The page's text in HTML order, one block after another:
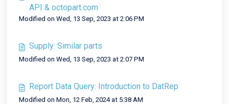
API & octopart.com
Modified on Wed, 13 Sep, 2023 at 2:06 PM
Supply: Similar parts
Modified on Wed, 13 Sep, 2023 at 2:07 PM
Report Data Query: Introduction to DatRep
Modified on Mon, 12 Feb, 2024 at 5:38 AM